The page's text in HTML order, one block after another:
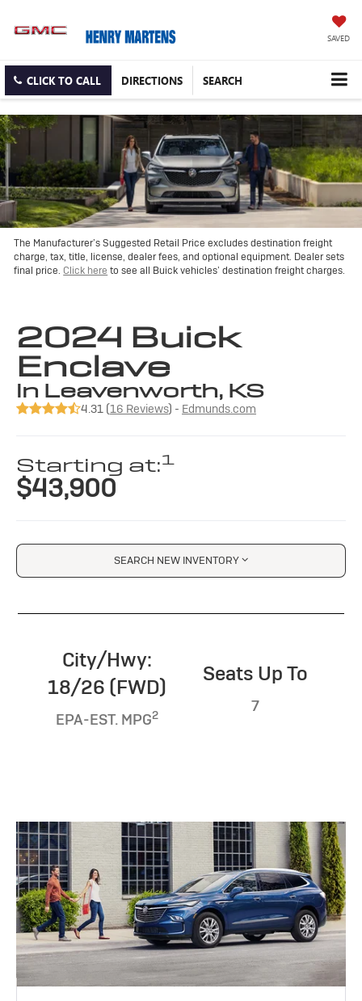
SAVED
CLICK TO CALL DIRECTIONS SEARCH
The Manufacturer’s Suggested Retail Price excludes destination freight
charge, tax, title, license, dealer fees, and optional equipment. Dealer sets
final price.Click here to see all Buick vehicles’ destination freight charges.
2024 Buick
Enclave
in Leavenworth, KS
4.31 (16 Reviews) - Edmunds.com
Starting at:1
$43,900
SEARCH NEW INVENTORY
City/Hwy:
18/26 (FWD)
EPA-EST. MPG2
Seats Up To
7